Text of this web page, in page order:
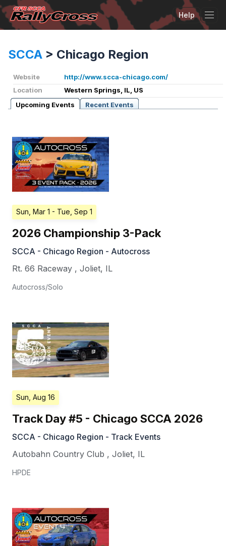
Help
SCCA > Chicago Region
Website
http://www.scca-chicago.com/
Location
Western Springs, IL, US
Upcoming Events
Recent Events
Sun, Mar 1 - Tue, Sep 1
2026 Championship 3-Pack
SCCA - Chicago Region - Autocross
Rt. 66 Raceway , Joliet, IL
Autocross/Solo
Sun, Aug 16
Track Day #5 - Chicago SCCA 2026
SCCA - Chicago Region - Track Events
Autobahn Country Club , Joliet, IL
HPDE